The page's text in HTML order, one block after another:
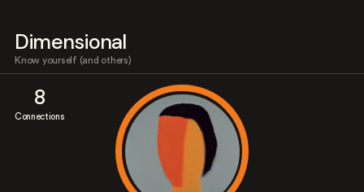
Dimensional
Know yourself (and others)
8
Connections